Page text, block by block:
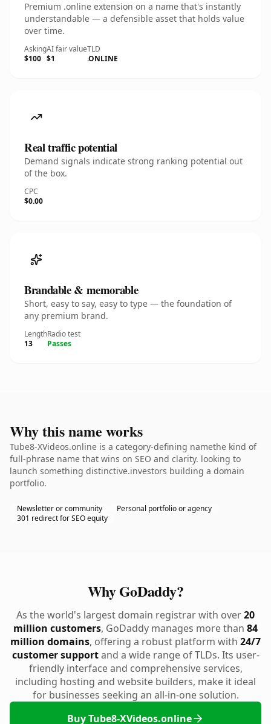
Premium .online extension on a name that's instantly
understandable — a defensible asset that holds value
over time.
Asking
$100
AI fair value
$1
TLD
.ONLINE
Real traffic potential
Demand signals indicate strong ranking potential out
of the box.
CPC
$0.00
Brandable & memorable
Short, easy to say, easy to type — the foundation of
any premium brand.
Length
13
Radio test
Passes
Why this name works
Tube8-XVideos.online is a category-defining namethe kind of
full-phrase name that wins on SEO and clarity. looking to
launch something distinctive.investors building a domain
portfolio.
Newsletter or community
Personal portfolio or agency
301 redirect for SEO equity
Why GoDaddy?
As the world's largest domain registrar with over20
million customers, GoDaddy manages more than 84
million domains, offering a robust platform with 24/7
customer supportand a wide range of TLDs. Its user-
friendly interface and comprehensive services,
including hosting and website builders, make it ideal
for businesses seeking an all-in-one solution.
Buy Tube8-XVideos.online